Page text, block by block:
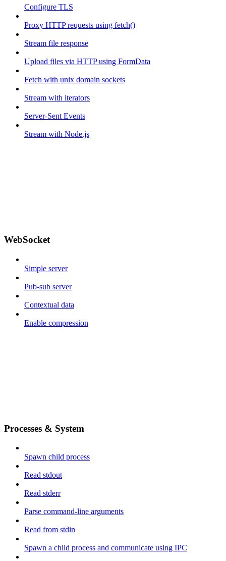
Configure TLS
Proxy HTTP requests using fetch()
Stream file response
Upload files via HTTP using FormData
Fetch with unix domain sockets
Stream with iterators
Server-Sent Events
Stream with Node.js
WebSocket
Simple server
Pub-sub server
Contextual data
Enable compression
Processes & System
Spawn child process
Read stdout
Read stderr
Parse command-line arguments
Read from stdin
Spawn a child process and communicate using IPC